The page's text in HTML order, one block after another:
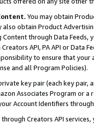
You may obtain
obtain Product
through Data Feeds,
API, PA API or Data
to ensure that your
and all Program Policies).
key pair (each key pair,
Associates Program or
Account Identifiers
Creators API